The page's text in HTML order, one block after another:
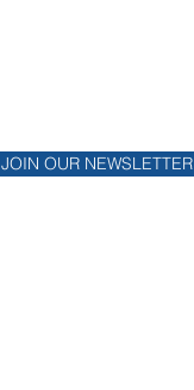
JOIN OUR NEWSLETTER